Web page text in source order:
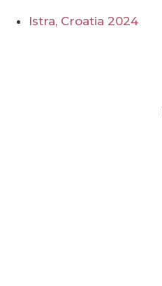
Istra, Croatia 2024